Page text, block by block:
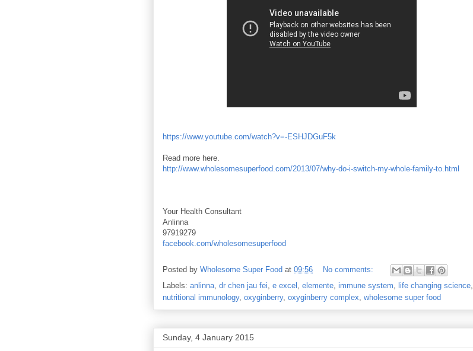
https://www.youtube.com/watch?v=-ESHJDGuF5k
Read more here.
http://www.wholesomesuperfood.com/2013/07/why-do-i-switch-my-whole-family-to.html
Your Health Consultant
Anlinna
97919279
facebook.com/wholesomesuperfood
Posted by Wholesome Super Food at 09:56
No comments:
Labels: anlinna, dr chen jau fei, e excel , elemente, immune system, life changing science,
nutritional immunology, oxyginberry, oxyginberry complex, wholesome super food
Sunday, 4 January 2015